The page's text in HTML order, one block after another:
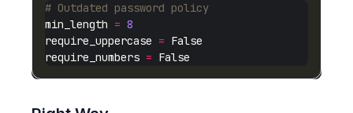
# Outdated password policy
min_length = 8
require_uppercase =
require_numbers =